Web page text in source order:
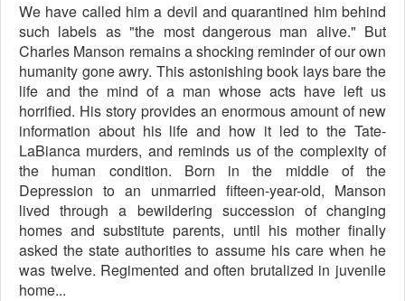
We have called him a devil and quarantined him behind
such labels as "the most dangerous man alive." But
Charles Manson remains a shocking reminder of our own
humanity gone awry. This astonishing book lays bare the
life and the mind of a man whose acts have left us
horrified. His story provides an enormous amount of new
information about his life and how it led to the Tate-
LaBianca murders, and reminds us of the complexity of
the human condition. Born in the middle of the
Depression to an unmarried fifteen-year-old, Manson
lived through a bewildering succession of changing
homes and substitute parents, until his mother finally
asked the state authorities to assume his care when he
was twelve. Regimented and often brutalized in juvenile
home...